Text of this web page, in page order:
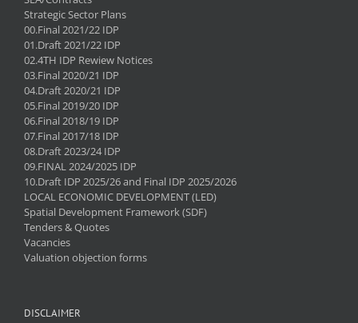
Strategic Sector Plans
00.Final 2021/22 IDP
01.Draft 2021/22 IDP
02.4TH IDP Rewiew Notices
03.Final 2020/21 IDP
04.Draft 2020/21 IDP
05.Final 2019/20 IDP
06.Final 2018/19 IDP
07.Final 2017/18 IDP
08.Draft 2023/24 IDP
09.FINAL 2024/2025 IDP
10.Draft IDP 2025/26 and Final IDP 2025/2026
LOCAL ECONOMIC DEVELOPMENT (LED)
Spatial Development Framework (SDF)
Tenders & Quotes
Vacancies
Valuation objection forms
DISCLAIMER